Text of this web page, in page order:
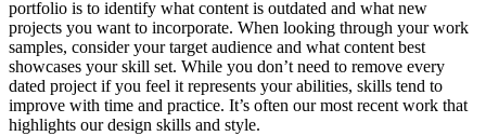
portfolio is to identify what content is outdated and what new
projects you want to incorporate. When looking through your work
samples, consider your target audience and what content best
showcases your skill set. While you don’t need to remove every
dated project if you feel it represents your abilities, skills tend to
improve with time and practice. It’s often our most recent work that
highlights our design skills and style.